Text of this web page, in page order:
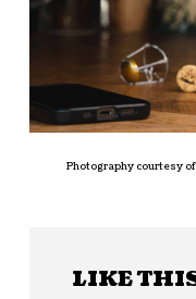
Photography courtesy
LIKE